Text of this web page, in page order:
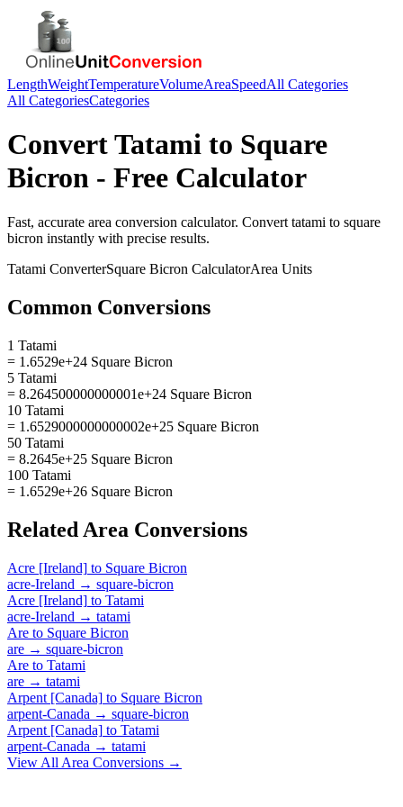
LengthWeightTemperatureVolumeAreaSpeedAll Categories
All CategoriesCategories
ConvertTatami to Square
Bicron - Free Calculator
Fast, accurate area conversion calculator. Convert tatami to square
bicron instantly with precise results.
Tatami ConverterSquare Bicron CalculatorArea Units
Common Conversions
1 Tatami
= 1.6529e+24 Square Bicron
5 Tatami
= 8.264500000000001e+24 Square Bicron
10 Tatami
= 1.6529000000000002e+25 Square Bicron
50 Tatami
= 8.2645e+25 Square Bicron
100 Tatami
= 1.6529e+26 Square Bicron
Related Area Conversions
Acre [Ireland] to Square Bicron
acre-Ireland → square-bicron
Acre [Ireland] to Tatami
acre-Ireland → tatami
Are to Square Bicron
are → square-bicron
Are to Tatami
are → tatami
Arpent [Canada] to Square Bicron
arpent-Canada → square-bicron
Arpent [Canada] to Tatami
arpent-Canada → tatami
View All Area Conversions →